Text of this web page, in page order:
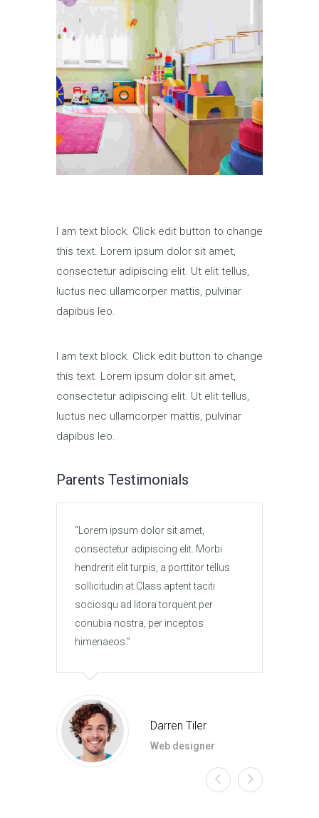
I am text block. Click edit button to change
this text. Lorem ipsum dolor sit amet,
consectetur adipiscing elit. Ut elit tellus,
luctus nec ullamcorper mattis, pulvinar
dapibus leo.
I am text block. Click edit button to change
this text. Lorem ipsum dolor sit amet,
consectetur adipiscing elit. Ut elit tellus,
luctus nec ullamcorper mattis, pulvinar
dapibus leo.
Parents Testimonials
Lorem ipsum dolor sit amet,
consectetur adipiscing elit. Morbi
hendrerit elit turpis, a porttitor tellus
sollicitudin at.Class aptent taciti
sociosqu ad litora torquent per
conubia nostra, per inceptos
himenaeos.
Darren Tiler
Web designer